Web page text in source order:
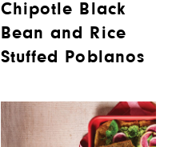
Chipotle Black
Bean and Rice
Stuffed Poblanos